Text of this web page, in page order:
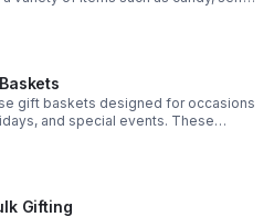
themed gifts. This allows them to
of-a-kind gifts for any occasion.
gift baskets designed for occasions
and special events. These
option for customers who need a
gift.
Gifting